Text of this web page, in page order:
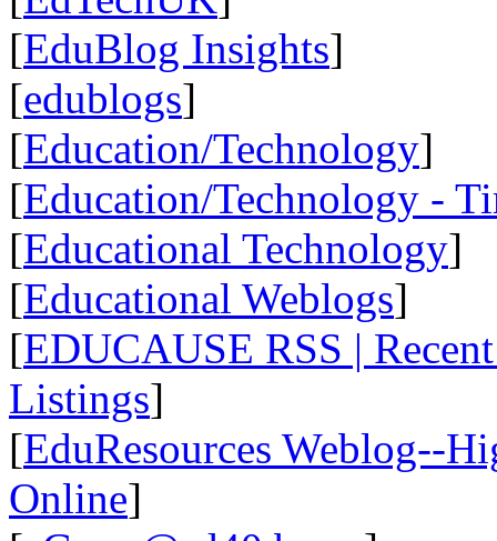
[EduBlog Insights]
[edublogs]
[Education/Technology]
[Education/Technology -
[Educational Technology]
[Educational Weblogs]
[EDUCAUSE RSS |
Listings]
[EduResources Weblog--
Online]